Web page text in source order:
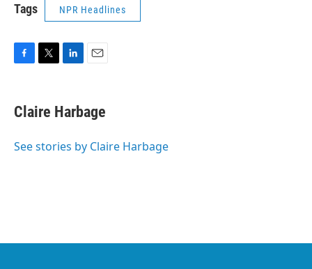
Tags NPR Headlines
F
e
b
o
T
t
t
r
L
k
e
I
E
i
l
Claire Harbage
See stories by Claire Harbage